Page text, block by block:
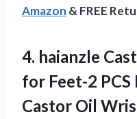
Amazon & FREE
4. haianzle
for Feet-2
Castor Oil